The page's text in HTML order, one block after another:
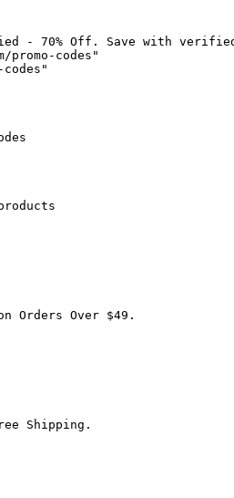
- 70% Off. Save with verified
codes"
Orders Over $49.
Shipping.